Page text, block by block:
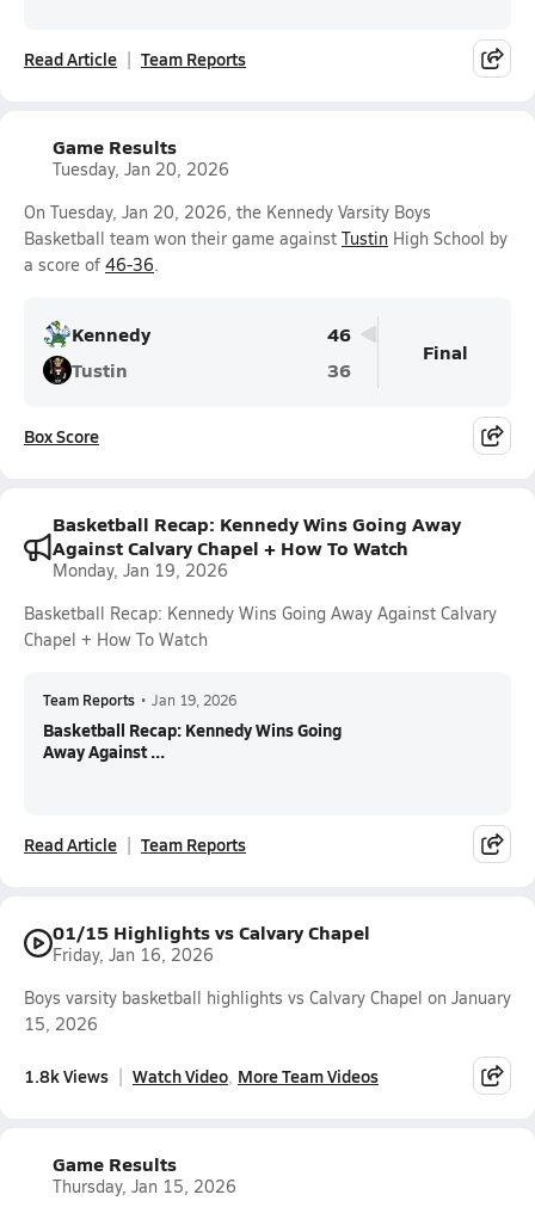
Read Article Team Reports
Game Results
Tuesday, Jan 20, 2026
On Tuesday, Jan 20, 2026, the Kennedy Varsity Boys
Basketball team won their game against Tustin High School by
a score of 46-36.
Kennedy
46
Tustin
36
Final
Box Score
Basketball Recap: Kennedy Wins Going Away
Against Calvary Chapel + How To Watch
Monday, Jan 19, 2026
Basketball Recap: Kennedy Wins Going Away Against Calvary
Chapel + How To Watch
Team Reports • Jan 19, 2026
Basketball Recap: Kennedy Wins Going
Away Against ...
Read Article Team Reports
01/15 Highlights vs Calvary Chapel
Friday, Jan 16, 2026
Boys varsity basketball highlights vs Calvary Chapel on January
15, 2026
1.8k Views Watch Video More Team Videos
Game Results
Thursday, Jan 15, 2026